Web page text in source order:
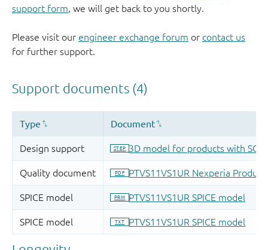
support form, we will get back to you shortly.
Please visit our engineer exchange forum or contact us
for further support.